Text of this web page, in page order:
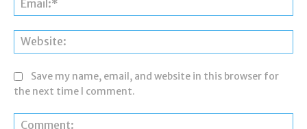
Save my name, email, and website in this browser for
the next time I comment.